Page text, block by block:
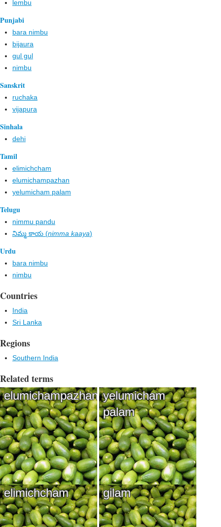
lembu
Punjabi
bara nimbu
bijaura
gul gul
nimbu
Sanskrit
ruchaka
vijapura
Sinhala
dehi
Tamil
elimichcham
elumichampazhan
yelumicham palam
Telugu
nimmu pandu
నిమ్మ కాయ (nimma kaaya)
Urdu
bara nimbu
nimbu
Countries
India
Sri Lanka
Regions
Southern India
Related terms
elumichampazhan yelumicham
palam
elimichcham gilam